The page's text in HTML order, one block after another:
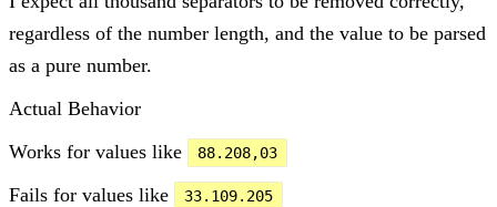
regardless of the number length, and the value to be parsed
as a pure number.
Actual Behavior
Works for values like
88.208,03
Fails for values like 33.109.205